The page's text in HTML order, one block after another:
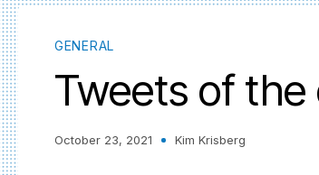
GENERAL
Tweets of the
October 23, 2021 Kim Krisberg